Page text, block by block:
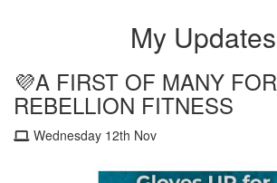
My Updates
💜A FIRST OF MANY FOR
REBELLION FITNESS
Wednesday 12th Nov